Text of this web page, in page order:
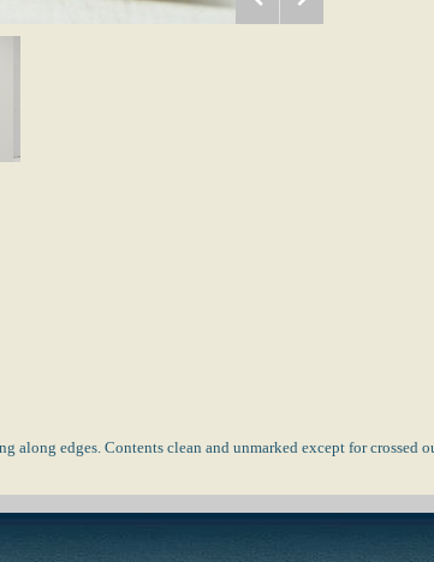
along edges. Contents clean and unmarked except for